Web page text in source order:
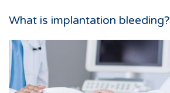
What is implantation bleeding?